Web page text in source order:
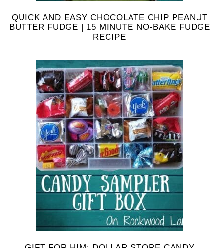
QUICK AND EASY CHOCOLATE CHIP PEANUT
BUTTER FUDGE | 15 MINUTE NO-BAKE FUDGE
RECIPE